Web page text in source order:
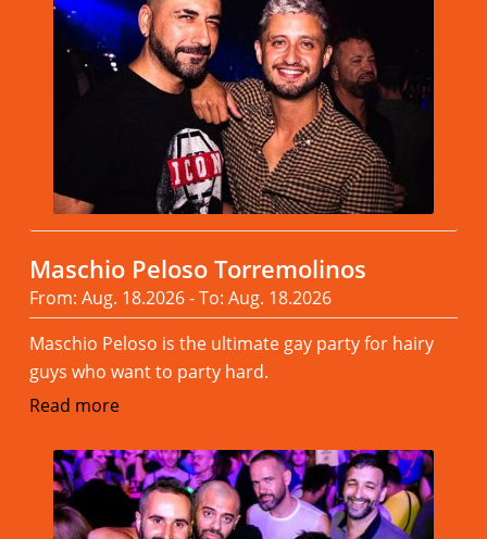
Maschio Peloso Torremolinos
From: Aug. 18.2026 - To: Aug. 18.2026
Maschio Peloso is the ultimate gay party for hairy
guys who want to party hard.
Read more